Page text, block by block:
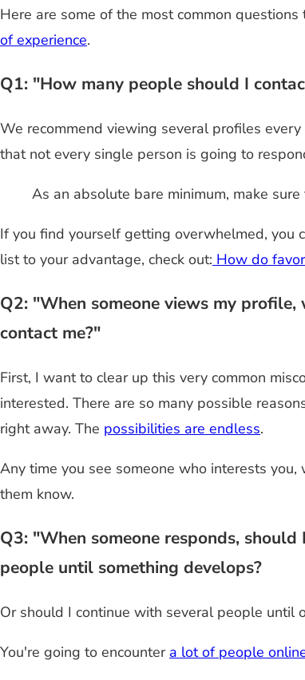
Here are some of the most common
of experience.
Q1: "How many people should I
We recommend viewing several profiles
that not every single person is going to
As an absolute bare minimum, make
If you find yourself getting overwhelmed, you
list to your advantage, check out: How do
Q2: "When someone views my
contact me?"
First, I want to clear up this very common
interested. There are so many possible
right away. The possibilities are endless.
Any time you see someone who interests
them know.
Q3: "When someone responds,
people until something develops?
Or should I continue with several people until
You're going to encounter a lot of people